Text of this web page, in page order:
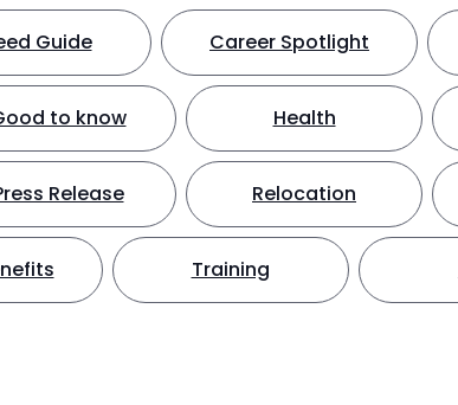
Guide Career Spotlight
to know Health
Release Relocation
Training